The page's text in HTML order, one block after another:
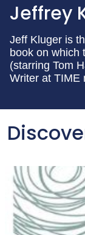
Jeffrey
Jeff Kluger is
book on which
(starring Tom
Writer at TIME